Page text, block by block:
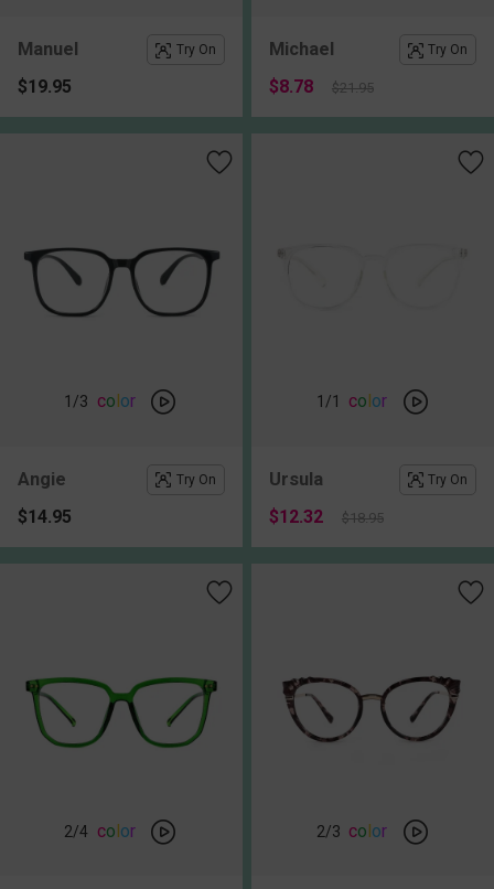
Manuel Try On
$19.95
Michael Try On
$8.78 $21.95
1 /3 color
Angie Try On
$14.95
1 /1 color
Ursula Try On
$12.32 $18.95
2/4 color 2/3 color